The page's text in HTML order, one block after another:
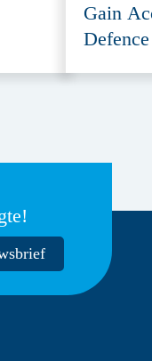
Gain